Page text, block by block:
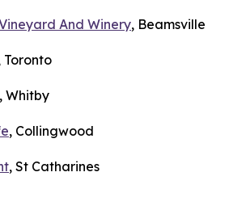
And Winery, Beamsville
Toronto
, Whitby
, Collingwood
, St Catharines